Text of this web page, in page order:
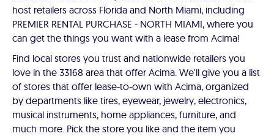
host retailers across Florida and North Miami, including
PREMIER RENTAL PURCHASE - NORTH MIAMI, where you
can get the things you want with a lease from Acima!
Find local stores you trust and nationwide retailers you
love in the 33168 area that offer Acima. We'll give you a list
of stores that offer lease-to-own with Acima, organized
by departments like tires, eyewear, jewelry, electronics,
musical instruments, home appliances, furniture, and
much more. Pick the store you like and the item you